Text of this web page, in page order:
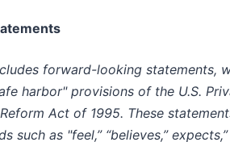
forward-looking statements,
harbor" provisions of the U.S.
Act of 1995. These
such as "feel,” “believes,” expects,”